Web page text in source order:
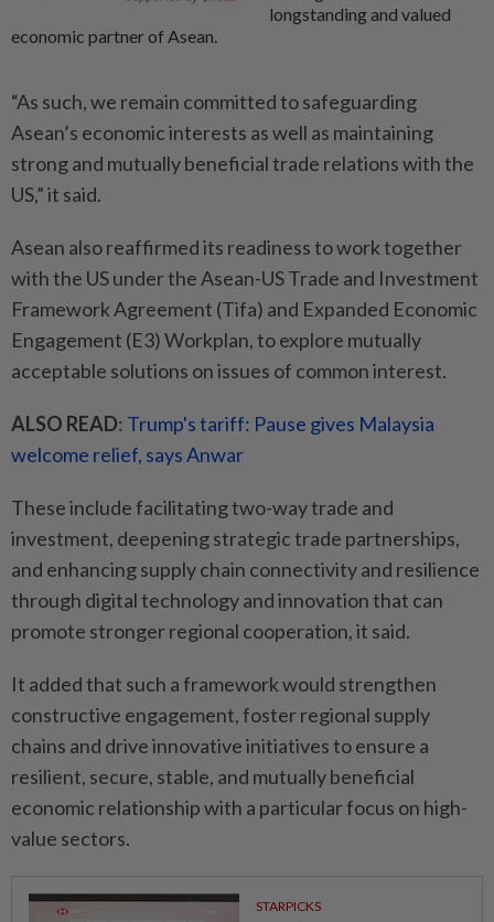
longstanding and valued
economic partner of Asean.
“As such, we remain committed to safeguarding
Asean’s economic interests as well as maintaining
strong and mutually beneficial trade relations with the
US,” it said.
Asean also reaffirmed its readiness to work together
with the US under the Asean-US Trade and Investment
Framework Agreement (Tifa) and Expanded Economic
Engagement (E3) Workplan, to explore mutually
acceptable solutions on issues of common interest.
ALSO READ: Trump's tariff: Pause gives Malaysia
welcome relief, says Anwar
These include facilitating two-way trade and
investment, deepening strategic trade partnerships,
and enhancing supply chain connectivity and resilience
through digital technology and innovation that can
promote stronger regional cooperation, it said.
It added that such a framework would strengthen
constructive engagement, foster regional supply
chains and drive innovative initiatives to ensure a
resilient, secure, stable, and mutually beneficial
economic relationship with a particular focus on high-
value sectors.
STARPICKS